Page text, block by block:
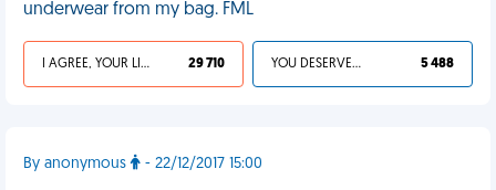
underwear from my bag. FML
I AGREE, YOUR LIFE SUCKS 29 710 YOU DESERVED IT 5 488
By anonymous - 22/12/2017 15:00